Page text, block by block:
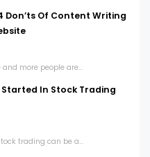
Don’ts Of Content Writing
more people are...
Started In Stock Trading
trading can be a...